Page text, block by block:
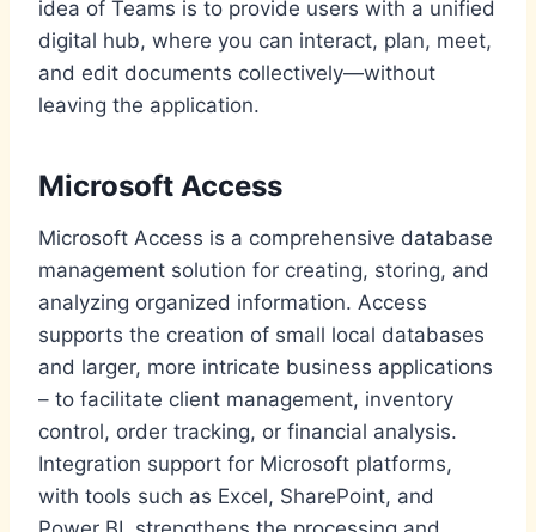
idea of Teams is to provide users with a unified
digital hub, where you can interact, plan, meet,
and edit documents collectively—without
leaving the application.
Microsoft Access
Microsoft Access is a comprehensive database
management solution for creating, storing, and
analyzing organized information. Access
supports the creation of small local databases
and larger, more intricate business applications
– to facilitate client management, inventory
control, order tracking, or financial analysis.
Integration support for Microsoft platforms,
with tools such as Excel, SharePoint, and